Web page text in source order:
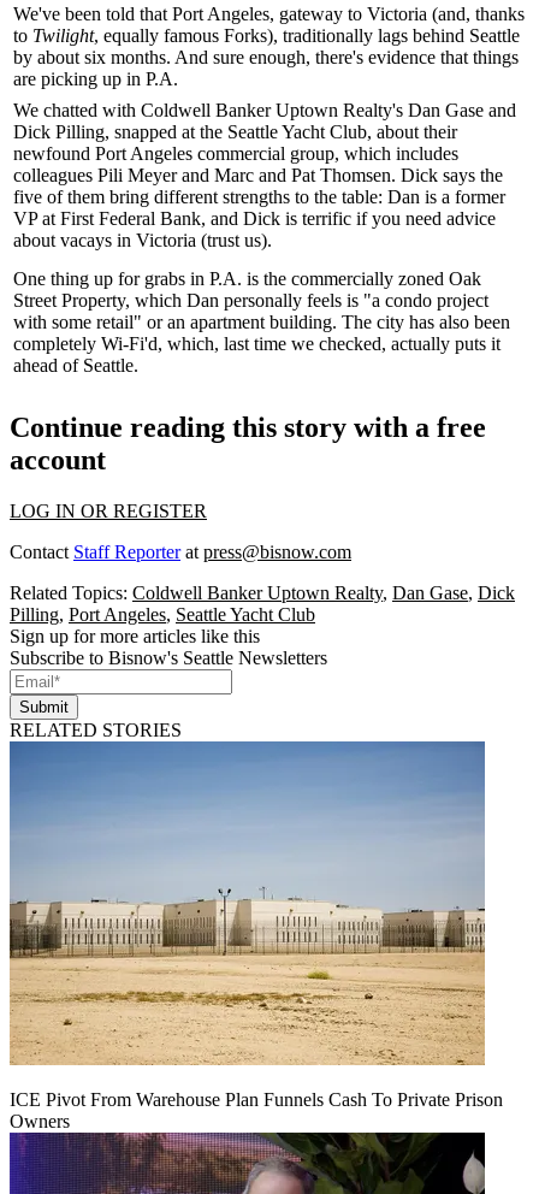
We've been told that Port Angeles, gateway to Victoria (and, thanks
to Twilight, equally famous Forks), traditionally lags behind Seattle
by about six months. And sure enough, there's evidence that things
are picking up in P.A.
We chatted with Coldwell Banker Uptown Realty's Dan Gase and
Dick Pilling, snapped at the Seattle Yacht Club, about their
newfound Port Angeles commercial group, which includes
colleagues Pili Meyerand Marc and Pat Thomsen. Dick says the
five of them bring different strengths to the table: Dan is a former
VP at First Federal Bank, and Dick is terrific if you need advice
about vacays in Victoria (trust us).
One thing up for grabs in P.A. is the commercially zoned Oak
Street Property, which Dan personally feels is "a condo project
with some retail" or an apartment building. The city has also been
completely Wi-Fi'd, which, last time we checked, actually puts it
ahead of Seattle.
Continue reading this story with a free
account
LOG IN OR REGISTER
Contact Staff Reporterat press@bisnow.com
Related Topics: Coldwell Banker Uptown Realty, Dan Gase, Dick
Pilling, Port Angeles, Seattle Yacht Club
Sign up for more articles like this
Subscribe to Bisnow's Seattle Newsletters
Submit
RELATED STORIES
ICE Pivot From Warehouse Plan Funnels Cash To Private Prison
Owners